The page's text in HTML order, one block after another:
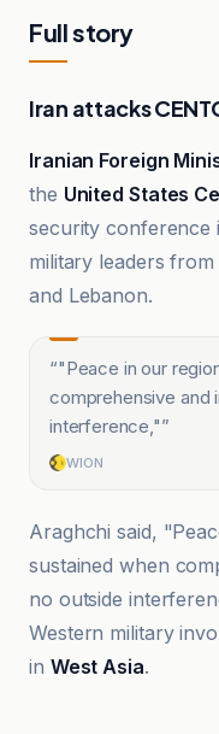
Full story
Iran attacks
Iranian Foreign
the United States
security conference
military leaders
and Lebanon.
“"Peace in our
comprehensive and
interference,"”
WION
Araghchi said,
sustained when
no outside
Western military
in West Asia.